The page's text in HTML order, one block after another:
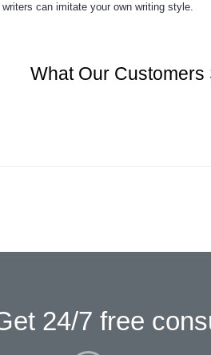
can imitate your own writing style.
What Our
24/7 free